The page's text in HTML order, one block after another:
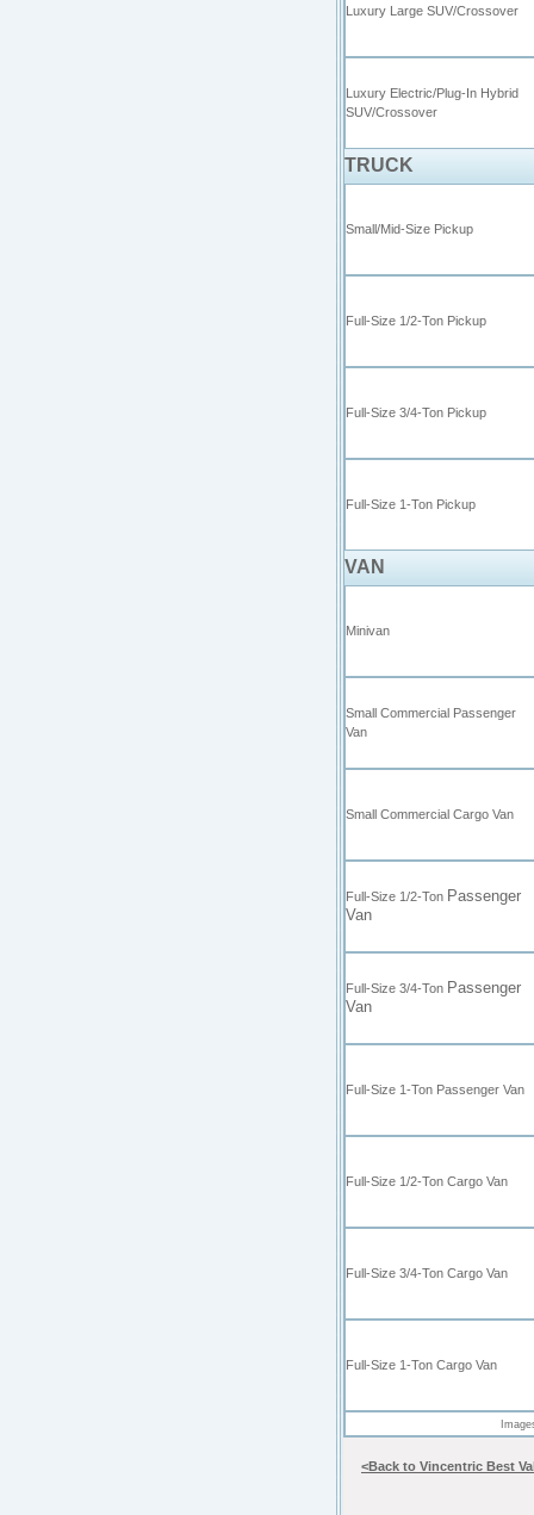
Luxury Large SUV/Crossover
Luxury Electric/Plug-In Hybrid
SUV/Crossover
TRUCK
Small/Mid-Size Pickup
Full-Size 1/2-Ton Pickup
Full-Size 3/4-Ton Pickup
Full-Size 1-Ton Pickup
VAN
Minivan
Small Commercial Passenger
Van
Small Commercial Cargo Van
Full-Size 1/2-Ton Passenger
Van
Full-Size 3/4-Ton Passenger
Van
Full-Size 1-Ton Passenger Van
Full-Size 1/2-Ton Cargo Van
Full-Size 3/4-Ton Cargo Van
Full-Size 1-Ton Cargo Van
<Back to Vincentric Best